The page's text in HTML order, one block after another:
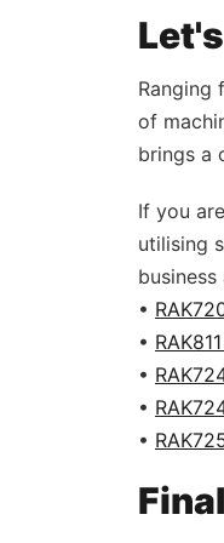
Ranging
of
brings a
If you
utilising
•
•
•
•
•